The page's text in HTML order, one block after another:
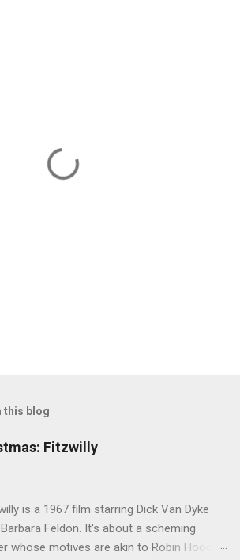
this blog
Fitzwilly
is a 1967 film starring Dick Van Dyke
Feldon. It's about a scheming
whose motives are akin to Robin Hood,